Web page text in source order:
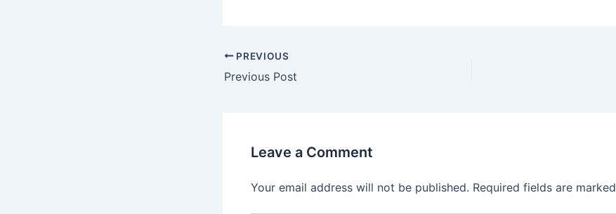
PREVIOUS
Previous Post
Leave a Comment
Your email address will not be published. Required fields are marked